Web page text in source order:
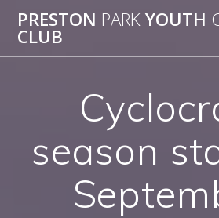
to
PRESTON PARKYOUTH
CLUB
season